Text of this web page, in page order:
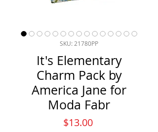
SKU: 21780PP
It's Elementary
Charm Pack by
America Jane for
Moda Fabr
$13.00Price